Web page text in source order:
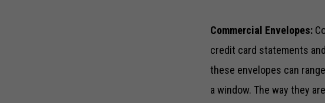
Commercial Envelopes:
credit card statements
these envelopes can
a window. The way they